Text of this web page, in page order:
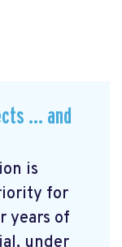
… and
is
for
years of